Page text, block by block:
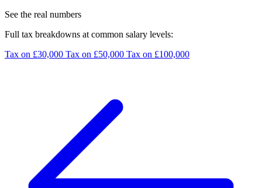
See the real numbers
Full tax breakdowns at common salary levels:
Tax on £30,000 Tax on £50,000 Tax on £100,000